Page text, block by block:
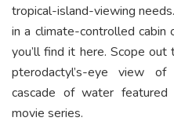
tropical-island-viewing
in a climate-controlled cabin
you’ll find it here. Scope
pterodactyl’s-eye view of
cascade of water
movie series.